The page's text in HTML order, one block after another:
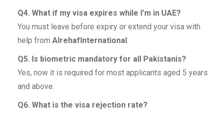
Q4. What if my visa expires while I’m in UAE?
You must leave before expiry or extend your visa with
help from AlrehafInternational.
Q5. Is biometric mandatory for all Pakistanis?
Yes, now it is required for most applicants aged 5 years
and above.
Q6. What is the visa rejection rate?